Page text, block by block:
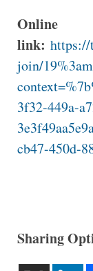
Online
link:
join/
3f32-449a-
cb47-450d-
Sharing